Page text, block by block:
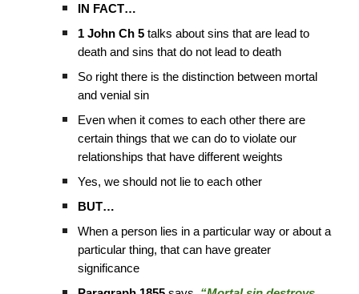
IN FACT…
1 John Ch 5 talks about sins that are lead to
death and sins that do not lead to death
So right there is the distinction between mortal
and venial sin
Even when it comes to each other there are
certain things that we can do to violate our
relationships that have different weights
Yes, we should not lie to each other
BUT…
When a person lies in a particular way or about a
particular thing, that can have greater
significance